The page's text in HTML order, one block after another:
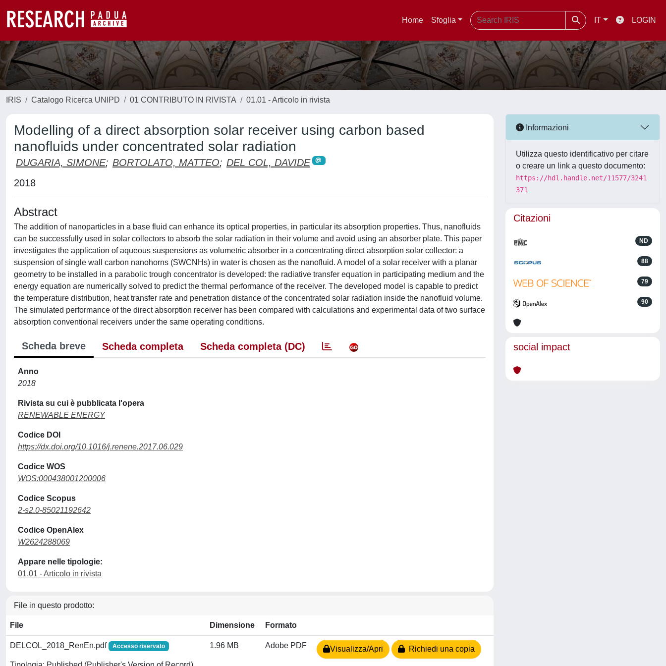
Home Sfoglia IT LOGIN
IRIS Catalogo Ricerca UNIPD 01 CONTRIBUTO IN RIVISTA 01.01 - Articolo in rivista
Modelling of a direct absorption solar receiver using carbon based
nanofluids under concentrated solar radiation
DUGARIA, SIMONE; BORTOLATO, MATTEO; DEL COL, DAVIDE
2018
Abstract
The addition of nanoparticles in a base fluid can enhance its optical properties, in particular its absorption properties. Thus, nanofluids
can be successfully used in solar collectors to absorb the solar radiation in their volume and avoid using an absorber plate. This paper
investigates the application of aqueous suspensions as volumetric absorber in a concentrating direct absorption solar collector: a
suspension of single wall carbon nanohorns (SWCNHs) in water is chosen as the nanofluid. A model of a solar receiver with a planar
geometry to be installed in a parabolic trough concentrator is developed: the radiative transfer equation in participating medium and the
energy equation are numerically solved to predict the thermal performance of the receiver. The developed model is capable to predict
the temperature distribution, heat transfer rate and penetration distance of the concentrated solar radiation inside the nanofluid volume.
The simulated performance of the direct absorption receiver has been compared with calculations and experimental data of two surface
absorption conventional receivers under the same operating conditions.
Scheda breve Scheda completa Scheda completa (DC)
Anno
2018
Rivista su cui è pubblicata l'opera
RENEWABLE ENERGY
Codice DOI
https://dx.doi.org/10.1016/j.renene.2017.06.029
Codice WOS
WOS:000438001200006
Codice Scopus
2-s2.0-85021192642
Codice OpenAlex
W2624288069
Appare nelle tipologie:
01.01 - Articolo in rivista
File in questo prodotto:
File Dimensione Formato
DELCOL_2018_RenEn.pdf Accesso riservato 1.96 MB Adobe PDF Visualizza/Apri Richiedi una copia
Informazioni
Utilizza questo identificativo per citare
o creare un link a questo documento:
https://hdl.handle.net/11577/3241
371
Citazioni
ND
88
79
90
social impact